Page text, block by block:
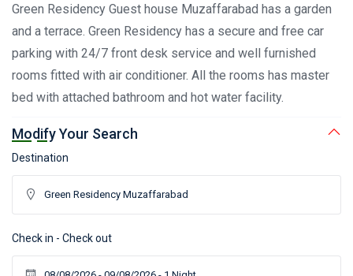
Green Residency Guest house Muzaffarabad has a garden
and a terrace. Green Residency has a secure and free car
parking with 24/7 front desk service and well furnished
rooms fitted with air conditioner. All the rooms has master
bed with attached bathroom and hot water facility.
Modify Your Search
Destination
Check in - Check out